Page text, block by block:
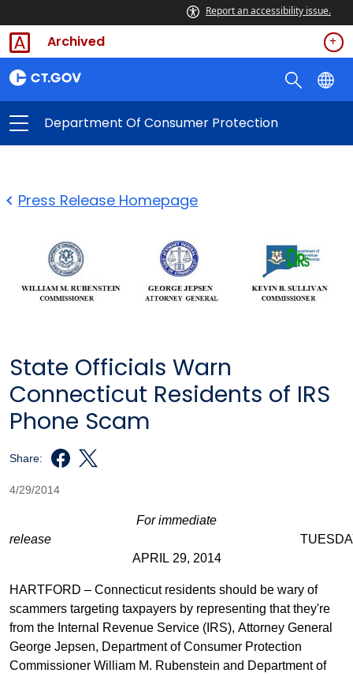
Report an accessibility issue.
Archived
Department Of Consumer Protection
Press Release Homepage
State Officials Warn
Connecticut Residents of IRS
Phone Scam
Share:
4/29/2014
For immediate
release
APRIL 29, 2014
HARTFORD – Connecticut residents should be wary of
scammers targeting taxpayers by representing that they're
from the Internal Revenue Service (IRS), Attorney General
George Jepsen, Department of Consumer Protection
Commissioner William M. Rubenstein and Department of